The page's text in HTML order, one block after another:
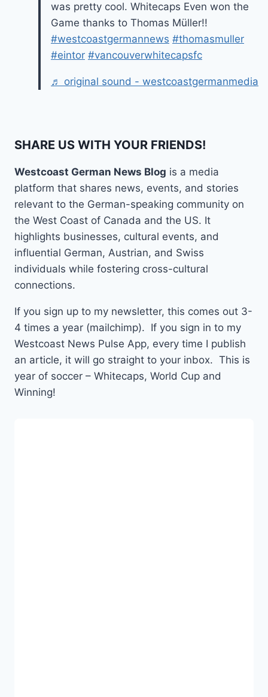
was pretty cool. Whitecaps Even won the
Game thanks to Thomas Müller!!
#westcoastgermannews #thomasmuller
#eintor #vancouverwhitecapsfc
♬ original sound - westcoastgermanmedia
SHARE US WITH YOUR FRIENDS!
Westcoast German News Blog is a media
platform that shares news, events, and stories
relevant to the German-speaking community on
the West Coast of Canada and the US. It
highlights businesses, cultural events, and
influential German, Austrian, and Swiss
individuals while fostering cross-cultural
connections.
If you sign up to my newsletter, this comes out 3-
4 times a year (mailchimp). If you sign in to my
Westcoast News Pulse App, every time I publish
an article, it will go straight to your inbox. This is
year of soccer – Whitecaps, World Cup and
Winning!